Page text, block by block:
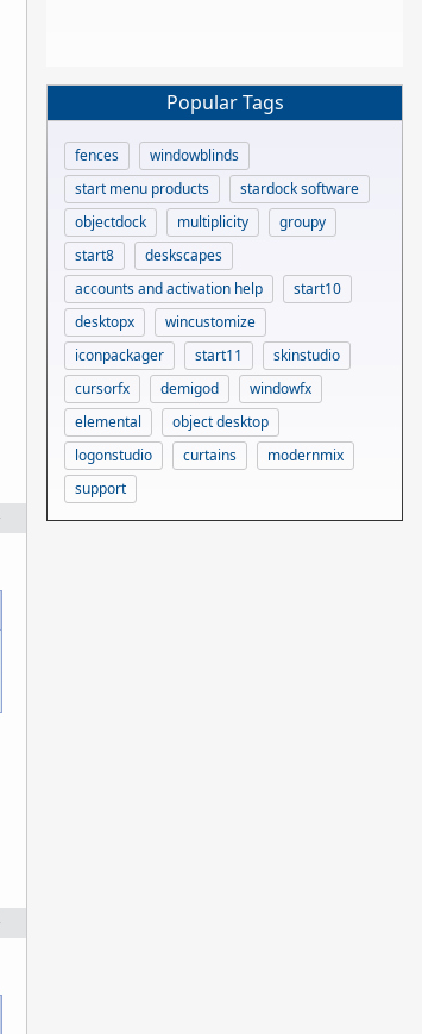
Popular Tags
fences
windowblinds
start menu products
stardock software
objectdock
multiplicity
groupy
start8
deskscapes
accounts and activation help
start10
desktopx
wincustomize
iconpackager
start11
skinstudio
cursorfx
demigod
windowfx
elemental
object desktop
logonstudio
curtains
modernmix
support